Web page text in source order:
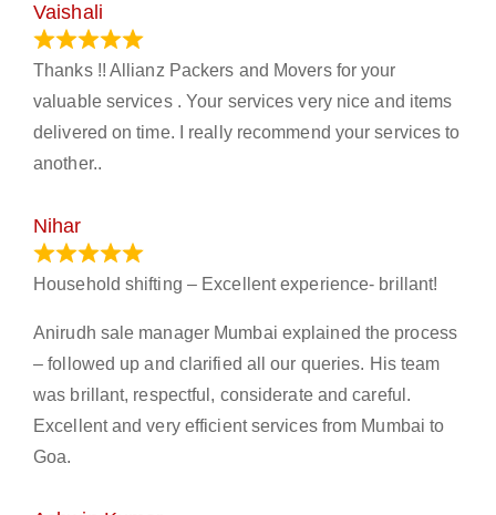
Vaishali
Thanks !! Allianz Packers and Movers for your
valuable services . Your services very nice and items
delivered on time. I really recommend your services to
another..
Nihar
Household shifting – Excellent experience- brillant!
Anirudh sale manager Mumbai explained the process
– followed up and clarified all our queries. His team
was brillant, respectful, considerate and careful.
Excellent and very efficient services from Mumbai to
Goa.